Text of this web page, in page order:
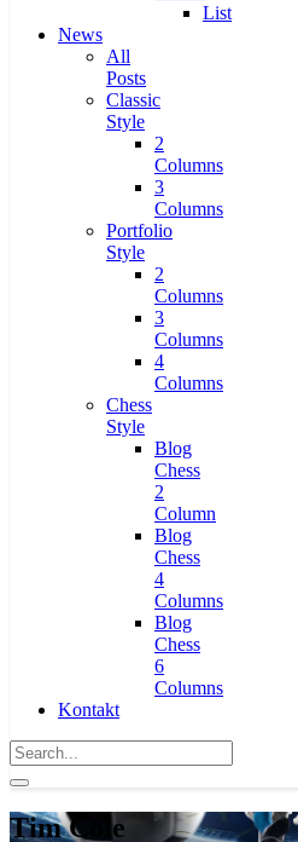
List
News
All
Posts
Classic
Style
2
Columns
3
Columns
Portfolio
Style
2
Columns
3
Columns
4
Columns
Chess
Style
Blog
Chess
2
Column
Blog
Chess
4
Columns
Blog
Chess
6
Columns
Kontakt
Tim Cole